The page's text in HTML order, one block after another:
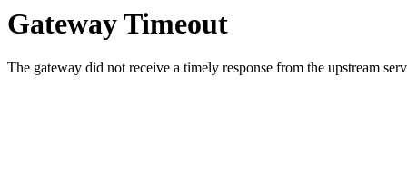
Gateway Timeout
The gateway did not receive a timely response from the upstream